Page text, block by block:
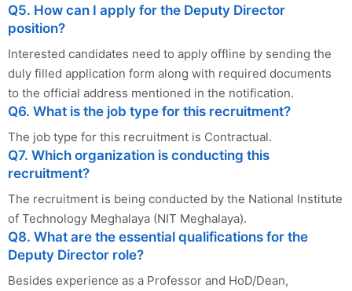
Q5. How can I apply for the Deputy Director
position?
Interested candidates need to apply offline by sending the
duly filled application form along with required documents
to the official address mentioned in the notification.
Q6. What is the job type for this recruitment?
The job type for this recruitment is Contractual.
Q7. Which organization is conducting this
recruitment?
The recruitment is being conducted by the National Institute
of Technology Meghalaya (NIT Meghalaya).
Q8. What are the essential qualifications for the
Deputy Director role?
Besides experience as a Professor and HoD/Dean,